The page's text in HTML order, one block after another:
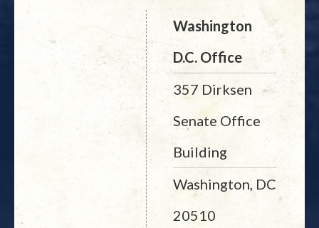
Washington
D.C. Office
357 Dirksen
Senate Office
Building
Washington, DC
20510